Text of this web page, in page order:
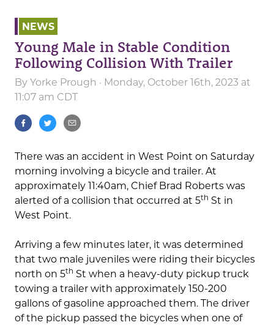
NEWS
Young Male in Stable Condition
Following Collision With Trailer
By Yorke Prough · Monday, October 16th, 2023 at
11:07 am CDT
There was an accident in West Point on Saturday
morning involving a bicycle and trailer. At
approximately 11:40am, Chief Brad Roberts was
alerted of a collision that occurred at 5th St in
West Point.
Arriving a few minutes later, it was determined
that two male juveniles were riding their bicycles
north on 5th St when a heavy-duty pickup truck
towing a trailer with approximately 150-200
gallons of gasoline approached them. The driver
of the pickup passed the bicycles when one of